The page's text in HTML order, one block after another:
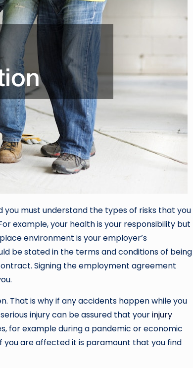
must understand the types of risks that you
example, your health is your responsibility but
environment is your employer’s
be stated in the terms and conditions of being
Signing the employment agreement
That is why if any accidents happen while you
injury can be assured that yourinjury
for example during a pandemic or economic
you are affected it is paramount that you find